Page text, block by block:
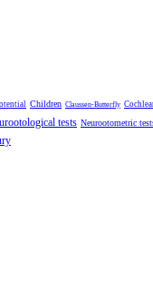
Children Claussen-Butterfly
tests Neurootometric